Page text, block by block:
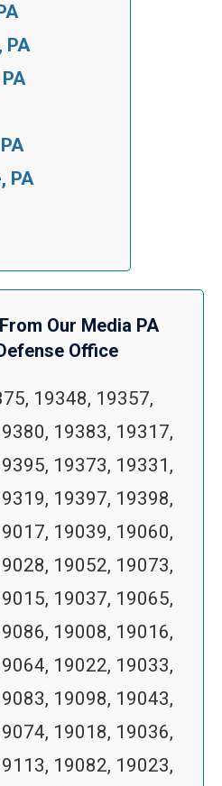
PA
PA
Our Media PA
Office
19348, 19357,
19383, 19317,
19373, 19331,
19397, 19398,
19039, 19060,
19052, 19073,
19037, 19065,
19008, 19016,
19022, 19033,
19098, 19043,
19018, 19036,
19082, 19023,